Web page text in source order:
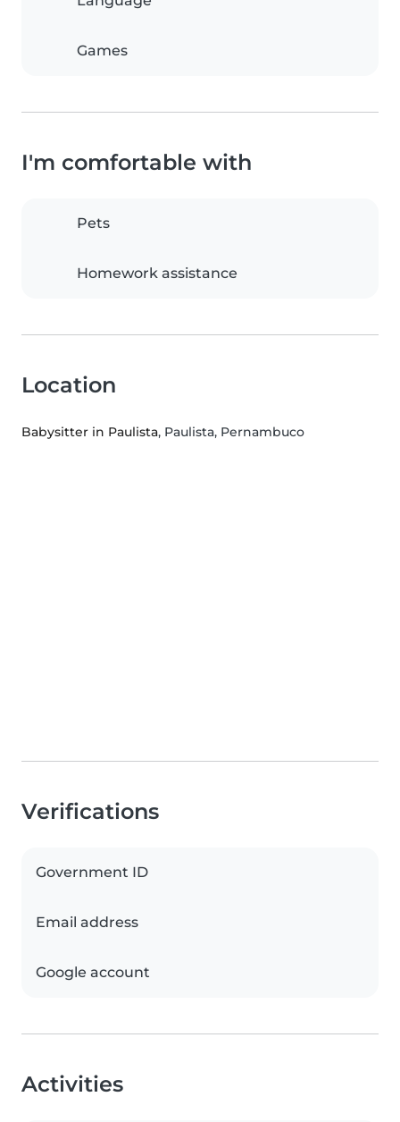
Games
I'm comfortable with
Pets
Homework assistance
Location
Babysitter in Paulista, Paulista, Pernambuco
Verifications
Government ID
Email address
Google account
Activities